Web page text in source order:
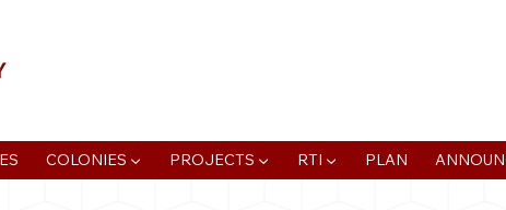
COLONIES ▼ PROJECTS ▼ RTI ▼ PLAN